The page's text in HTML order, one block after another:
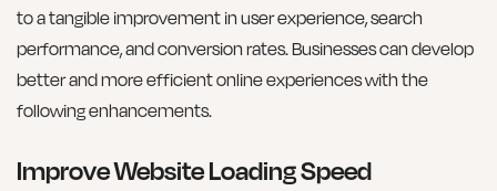
to a tangible improvement in user experience, search
performance, and conversion rates. Businesses can develop
better and more efficient online experiences with the
following enhancements.
Improve Website Loading Speed